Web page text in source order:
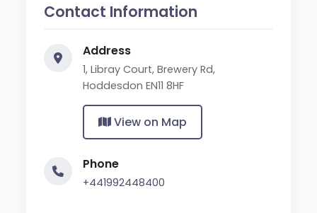
Contact Information
Address
1, Libray Court, Brewery Rd,
Hoddesdon EN11 8HF
View on Map
Phone
+441992448400